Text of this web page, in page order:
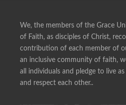
We, the members of the Grace
of Faith, as disciples of Christ,
contribution of each member of
an inclusive community of faith,
all individuals and pledge to live
and respect each other..